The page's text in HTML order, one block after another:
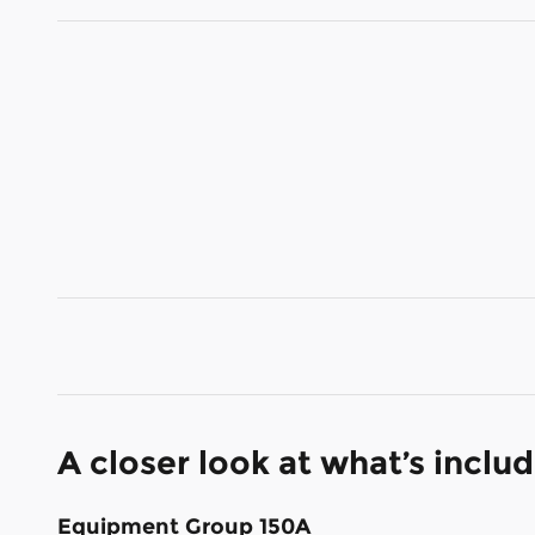
A closer look at what’s
Equipment Group 150A